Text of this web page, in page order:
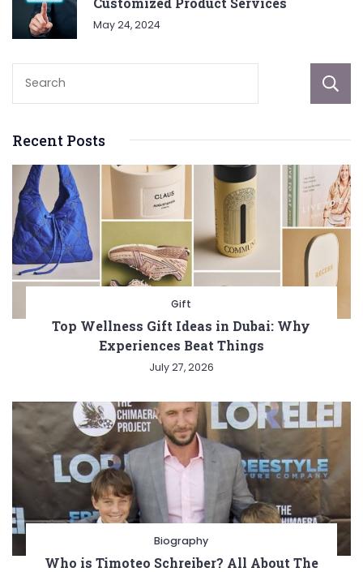
May 24, 2024
Recent Posts
Gift
Top Wellness Gift Ideas in Dubai: Why
Experiences Beat Things
July 27, 2026
Biography
Who is Timoteo Schreiber? All About The